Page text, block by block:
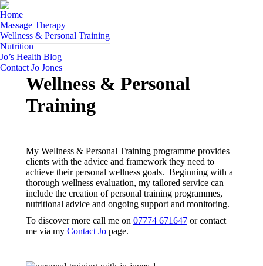
Home
Massage Therapy
Wellness & Personal Training
Nutrition
Jo’s Health Blog
Contact Jo Jones
Wellness & Personal
Training
My Wellness & Personal Training programme provides
clients with the advice and framework they need to
achieve their personal wellness goals. Beginning with a
thorough wellness evaluation, my tailored service can
include the creation of personal training programmes,
nutritional advice and ongoing support and monitoring.
To discover more call me on 07774 671647 or contact
me via my Contact Jo page.